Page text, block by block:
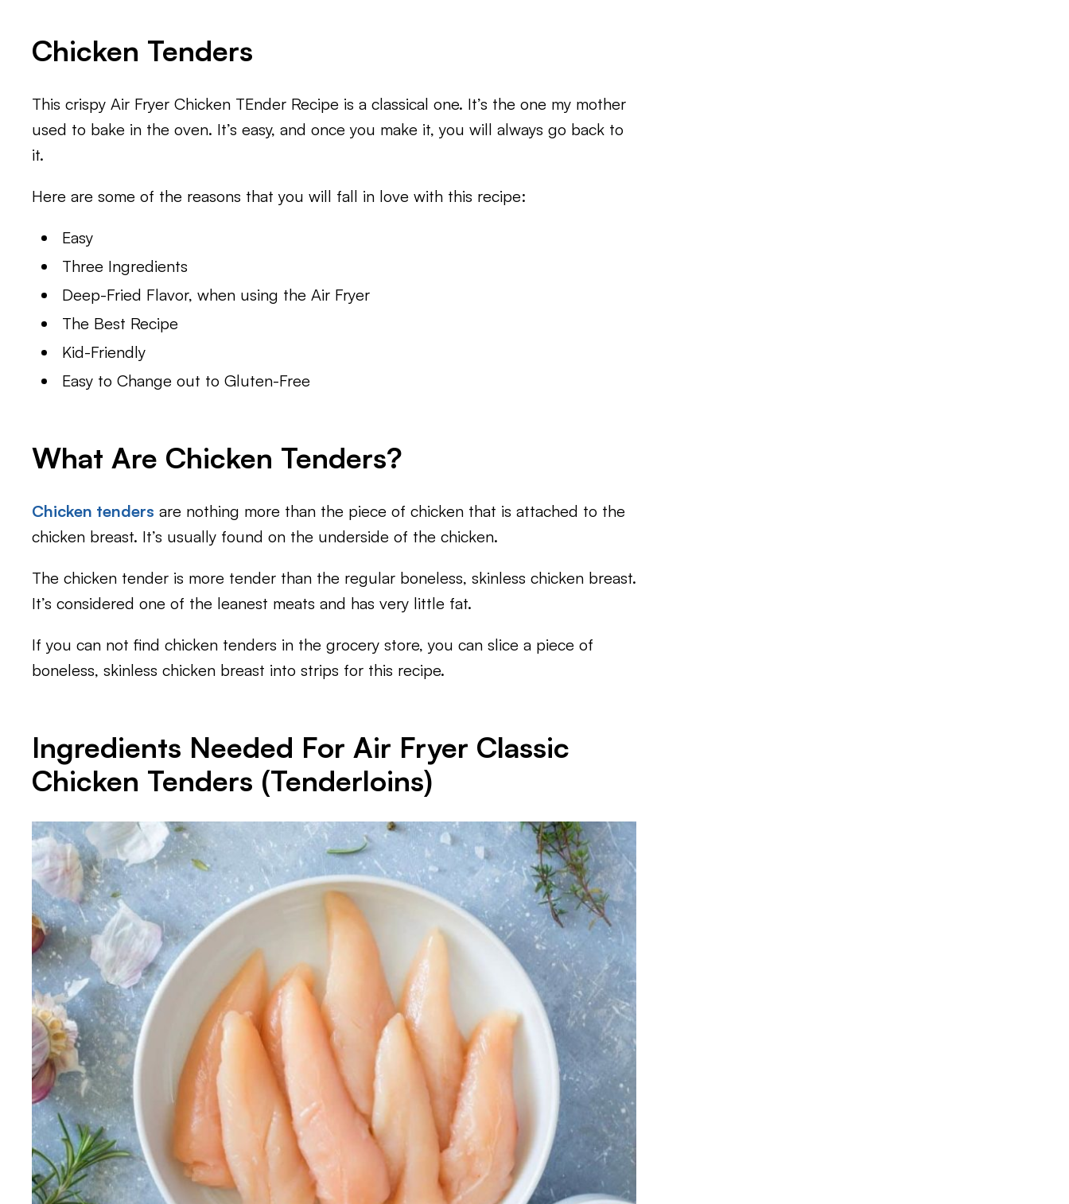
Chicken Tenders
This crispy Air Fryer Chicken TEnder Recipe is a classical one. It’s the one my mother
used to bake in the oven. It’s easy, and once you make it, you will always go back to
it.
Here are some of the reasons that you will fall in love with this recipe:
Easy
Three Ingredients
Deep-Fried Flavor, when using the Air Fryer
The Best Recipe
Kid-Friendly
Easy to Change out to Gluten-Free
What Are Chicken Tenders?
Chicken tenders are nothing more than the piece of chicken that is attached to the
chicken breast. It’s usually found on the underside of the chicken.
The chicken tender is more tender than the regular boneless, skinless chicken breast.
It’s considered one of the leanest meats and has very little fat.
If you can not find chicken tenders in the grocery store, you can slice a piece of
boneless, skinless chicken breast into strips for this recipe.
Ingredients Needed For Air Fryer Classic
Chicken Tenders (Tenderloins)